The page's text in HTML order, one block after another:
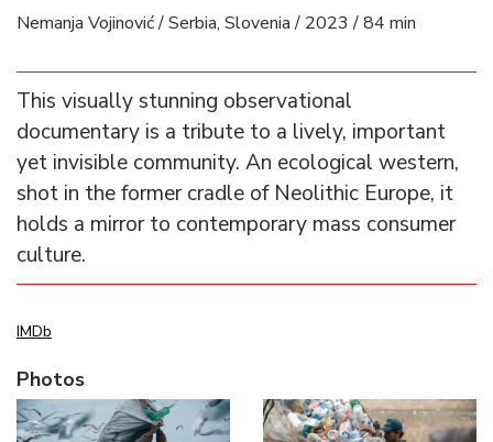
Nemanja Vojinović / Serbia, Slovenia / 2023 / 84 min
This visually stunning observational
documentary is a tribute to a lively, important
yet invisible community. An ecological western,
shot in the former cradle of Neolithic Europe, it
holds a mirror to contemporary mass consumer
culture.
IMDb
Photos